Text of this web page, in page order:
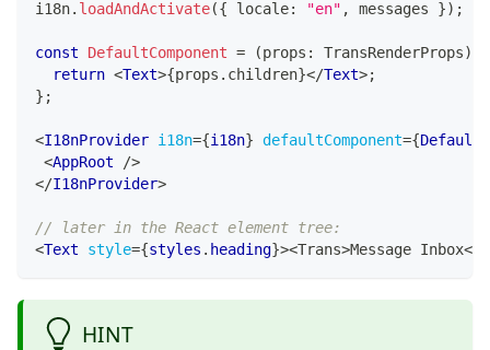
i18n. loadAndActivate({ locale: "en" , messages }) ;
const DefaultComponent = (props : TransRenderProps)
return <Text>{props . children}</Text>;
} ;
<I18nProvider i18n={i18n} defaultComponent={
<AppRoot
/>
</I18nProvider>
// later in the React element tree:
<Text style={styles . heading}><Trans>Message Inbox</
HINT